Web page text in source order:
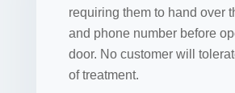
requiring them to hand over
and phone number before
door. No customer will
of treatment.